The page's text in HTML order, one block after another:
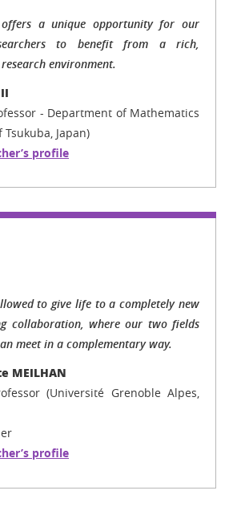
a unique opportunity for our
to benefit from a rich,
environment.
- Department of Mathematics
Japan)
profile
to give life to a completely new
collaboration, where our two fields
meet in a complementary way.
MEILHAN
(Université Grenoble Alpes,
profile